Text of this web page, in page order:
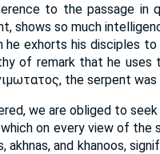
to the passage in
shows so much
exhorts his disciples
of remark that he
the serpent
we are obliged to
on every view of the
akhnas, and khanoos,